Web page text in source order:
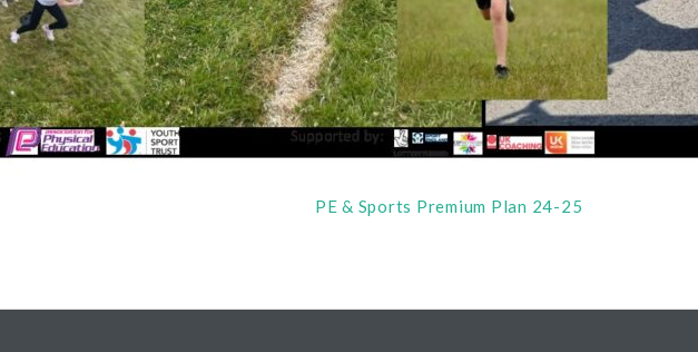
PE & Sports Premium Plan 24-25